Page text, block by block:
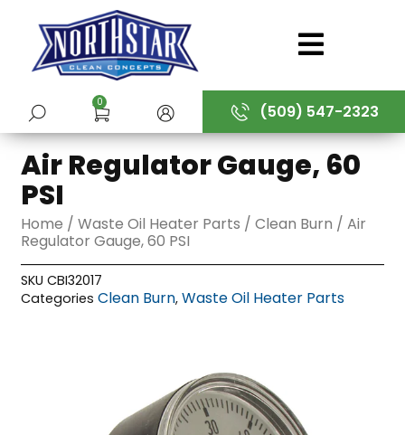
content
(509) 547-2323
SUBMIT
0
Air Regulator Gauge, 60
PSI
Home /Waste Oil Heater Parts /Clean Burn / Air
Regulator Gauge, 60 PSI
SKUCBI32017
Categories Clean Burn,Waste Oil Heater Parts